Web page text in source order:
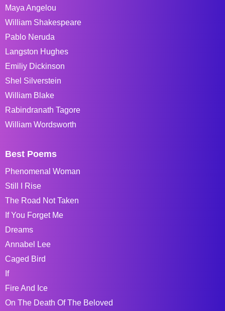
Maya Angelou
William Shakespeare
Pablo Neruda
Langston Hughes
Emiliy Dickinson
Shel Silverstein
William Blake
Rabindranath Tagore
William Wordsworth
Best Poems
Phenomenal Woman
Still I Rise
The Road Not Taken
If You Forget Me
Dreams
Annabel Lee
Caged Bird
If
Fire And Ice
On The Death Of The Beloved